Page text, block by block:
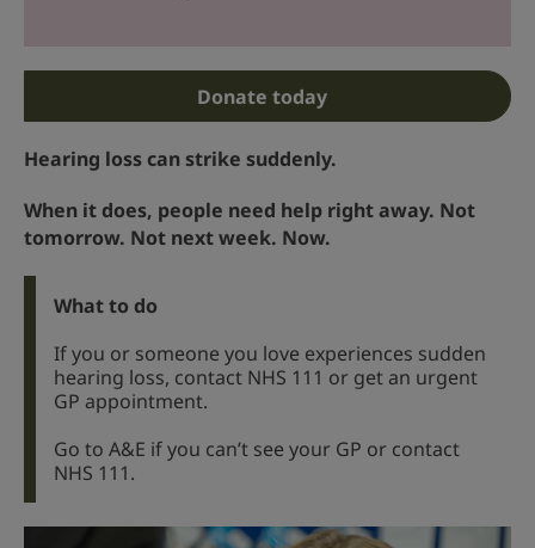
Donate today
Hearing loss can strike suddenly.
When it does, people need help right away. Not
tomorrow. Not next week. Now.
What to do
If you or someone you love experiences sudden
hearing loss, contact NHS 111 or get an urgent
GP appointment.
Go to A&E if you can’t see your GP or contact
NHS 111.